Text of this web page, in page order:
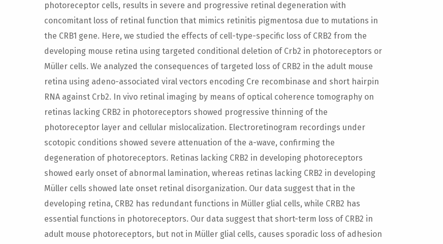
photoreceptor cells, results in severe and progressive retinal degeneration with
concomitant loss of retinal function that mimics retinitis pigmentosa due to mutations in
the CRB1 gene. Here, we studied the effects of cell-type-specific loss of CRB2 from the
developing mouse retina using targeted conditional deletion of Crb2 in photoreceptors or
Müller cells. We analyzed the consequences of targeted loss of CRB2 in the adult mouse
retina using adeno-associated viral vectors encoding Cre recombinase and short hairpin
RNA against Crb2. In vivo retinal imaging by means of optical coherence tomography on
retinas lacking CRB2 in photoreceptors showed progressive thinning of the
photoreceptor layer and cellular mislocalization. Electroretinogram recordings under
scotopic conditions showed severe attenuation of the a-wave, confirming the
degeneration of photoreceptors. Retinas lacking CRB2 in developing photoreceptors
showed early onset of abnormal lamination, whereas retinas lacking CRB2 in developing
Müller cells showed late onset retinal disorganization. Our data suggest that in the
developing retina, CRB2 has redundant functions in Müller glial cells, while CRB2 has
essential functions in photoreceptors. Our data suggest that short-term loss of CRB2 in
adult mouse photoreceptors, but not in Müller glial cells, causes sporadic loss of adhesion